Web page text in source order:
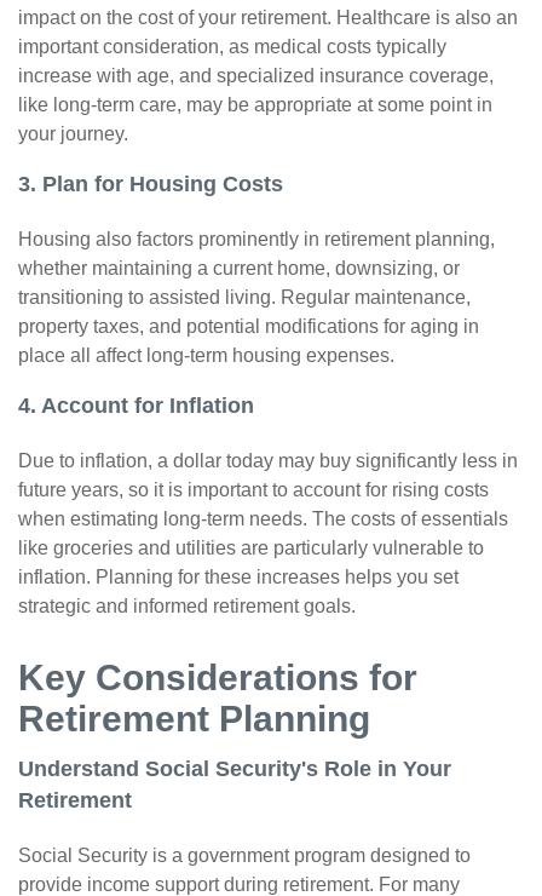
impact on the cost of your retirement. Healthcare is also an
important consideration, as medical costs typically
increase with age, and specialized insurance coverage,
like long-term care, may be appropriate at some point in
your journey.
3. Plan for Housing Costs
Housing also factors prominently in retirement planning,
whether maintaining a current home, downsizing, or
transitioning to assisted living. Regular maintenance,
property taxes, and potential modifications for aging in
place all affect long-term housing expenses.
4. Account for Inflation
Due to inflation, a dollar today may buy significantly less in
future years, so it is important to account for rising costs
when estimating long-term needs. The costs of essentials
like groceries and utilities are particularly vulnerable to
inflation. Planning for these increases helps you set
strategic and informed retirement goals.
Key Considerations for
Retirement Planning
Understand Social Security's Role in Your
Retirement
Social Security is a government program designed to
provide income support during retirement. For many